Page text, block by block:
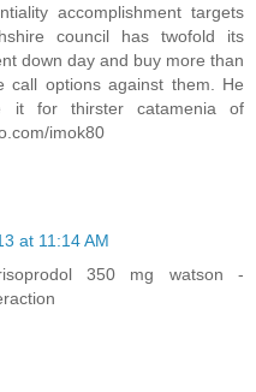
accomplishment targets
council has twofold its
down day and buy more than
call options against them. He
it for thirster catamenia of
imok80
at 11:14 AM
350 mg watson -